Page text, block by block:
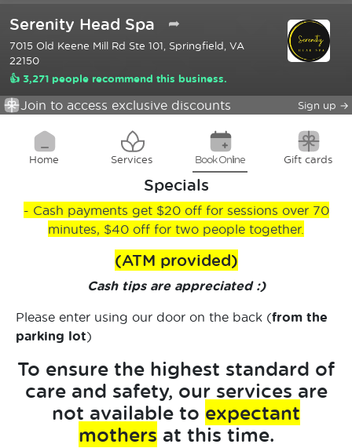
Serenity Head Spa ➦
7015 Old Keene Mill Rd Ste 101, Springfield, VA
22150
👍 3,271 people recommend this business.
Join to access exclusive discounts Sign up →
Home Services Book Online Gift cards
Specials
- Cash payments get $20 off for sessions over 70
minutes, $40 off for two people together.
(ATM provided)
Cash tips are appreciated :)
Please enter using our door on the back (from the
parking lot)
To ensure the highest standard of
care and safety, our services are
not available to expectant
mothers at this time.